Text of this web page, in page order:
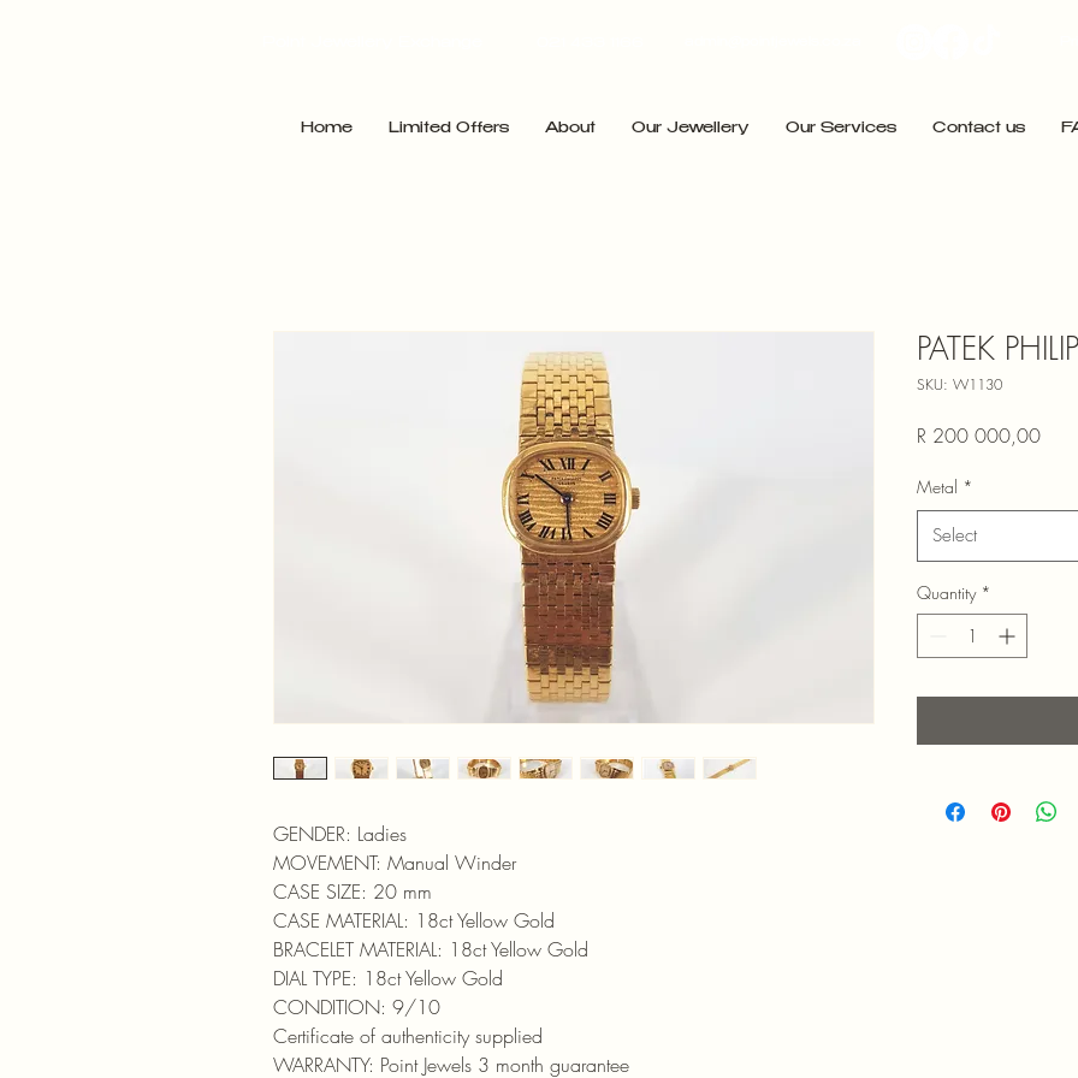
Home Limited Offers About Our Jewellery Our Services Contact us
GENDER: Ladies
MOVEMENT: Manual Winder
CASE SIZE: 20 mm
CASE MATERIAL: 18ct Yellow Gold
BRACELET MATERIAL: 18ct Yellow Gold
DIAL TYPE: 18ct Yellow Gold
CONDITION: 9/10
Certificate of authenticity supplied
WARRANTY: Point Jewels 3 month guarantee
PATEK
SKU: W1130
R 200 000,00Price
Metal *
Select
Quantity *